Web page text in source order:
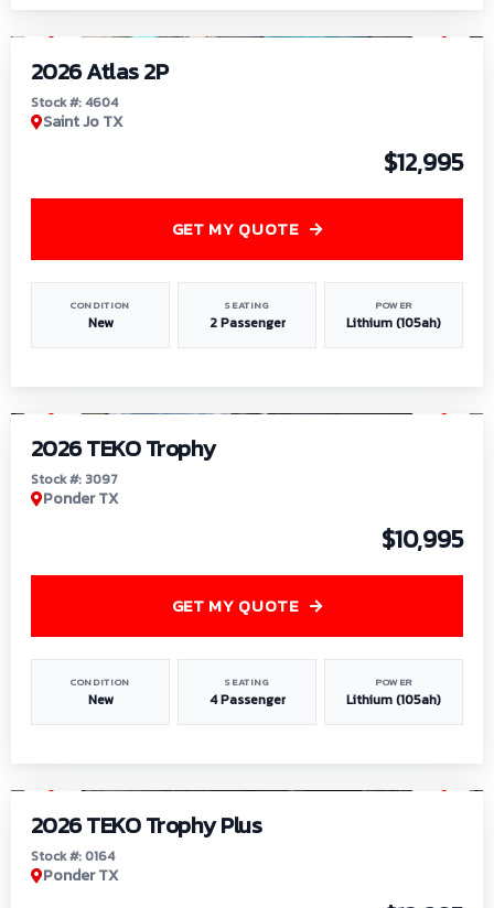
2026 Atlas 2P
Stock #: 4604
Saint Jo TX
$12,995
CONDITION
New
SEATING
2 Passenger
POWER
Lithium (105ah)
GET MY QUOTE
2026 TEKO Trophy
Stock #: 3097
Ponder TX
$10,995
CONDITION
New
SEATING
4 Passenger
POWER
Lithium (105ah)
GET MY QUOTE
2026 TEKO Trophy Plus
Stock #: 0164
Ponder TX